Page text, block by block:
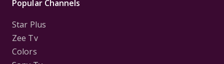
Popular Channels
Star Plus
Zee Tv
Colors